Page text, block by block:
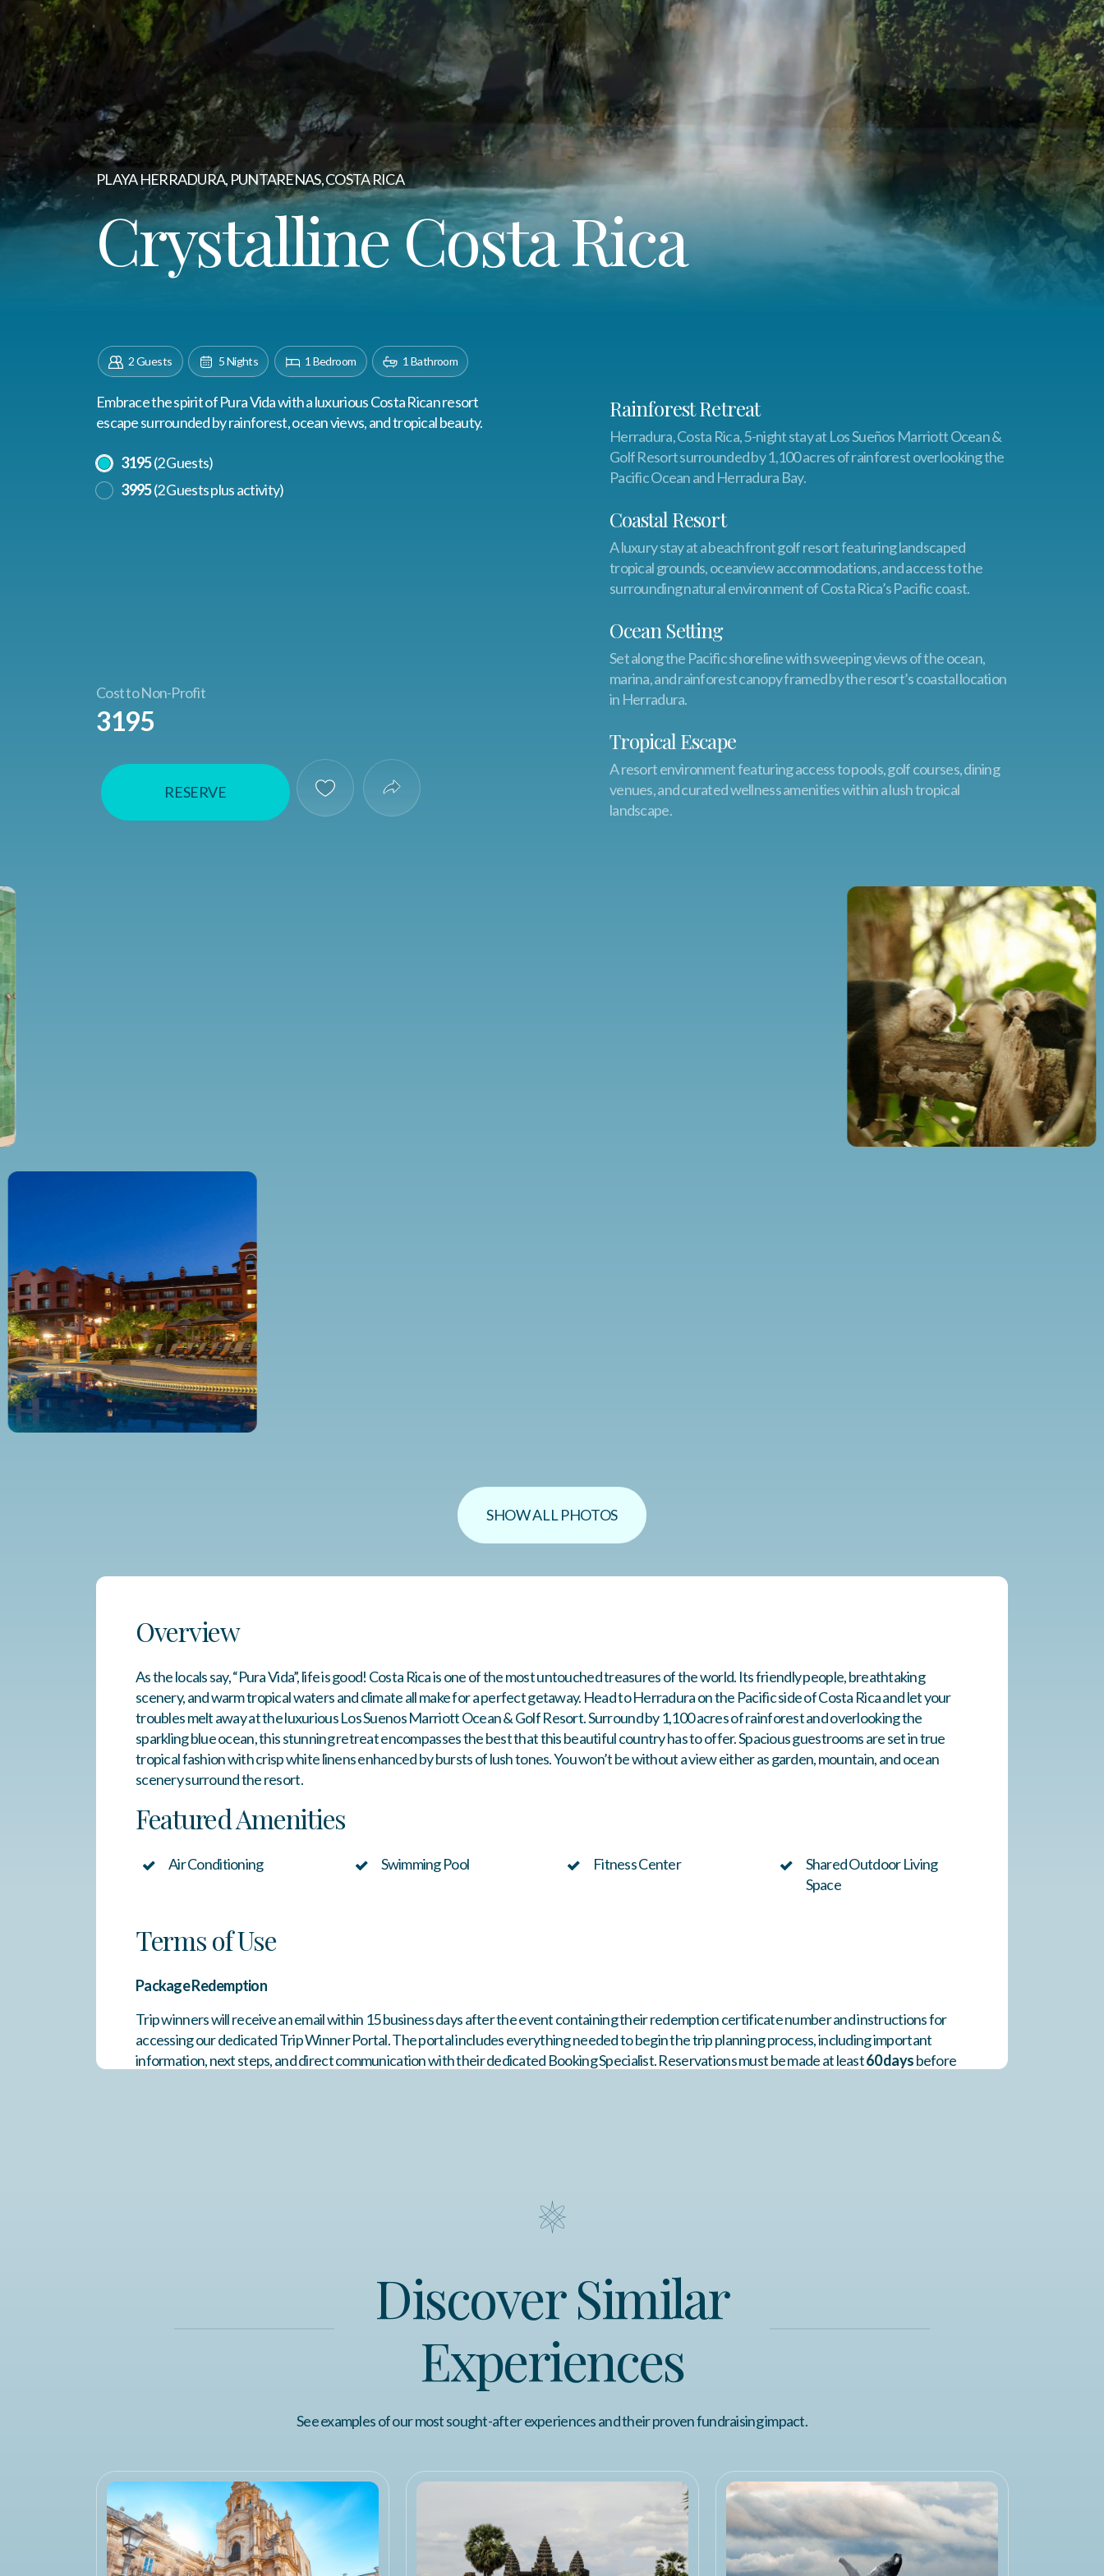
PLAYA HERRADURA, PUNTARENAS, COSTA RICA
Crystalline Costa Rica
2 Guests 5 Nights 1 Bedroom 1 Bathroom
Embrace the spirit of Pura Vida with a luxurious Costa Rican resort
escape surrounded by rainforest, ocean views, and tropical beauty.
Select A Price
3195(2 Guests)
3995(2 Guests plus activity)
Cost to Non-Profit
3195
RESERVE Save To FavoritesShare Experience
Rainforest Retreat
Herradura, Costa Rica, 5-night stay at Los Sueños Marriott Ocean &
Golf Resort surrounded by 1,100 acres of rainforest overlooking the
Pacific Ocean and Herradura Bay.
Coastal Resort
A luxury stay at a beachfront golf resort featuring landscaped
tropical grounds, oceanview accommodations, and access to the
surrounding natural environment of Costa Rica’s Pacific coast.
Ocean Setting
Set along the Pacific shoreline with sweeping views of the ocean,
marina, and rainforest canopy framed by the resort’s coastal location
in Herradura.
Tropical Escape
A resort environment featuring access to pools, golf courses, dining
venues, and curated wellness amenities within a lush tropical
landscape.
SHOW ALL PHOTOS
Overview
As the locals say, “Pura Vida”, life is good! Costa Rica is one of the most untouched treasures of the world. Its friendly people, breathtaking
scenery, and warm tropical waters and climate all make for a perfect getaway. Head to Herradura on the Pacific side of Costa Rica and let your
troubles melt away at the luxurious Los Suenos Marriott Ocean & Golf Resort. Surround by 1,100 acres of rainforest and overlooking the
sparkling blue ocean, this stunning retreat encompasses the best that this beautiful country has to offer. Spacious guestrooms are set in true
tropical fashion with crisp white linens enhanced by bursts of lush tones. You won’t be without a view either as garden, mountain, and ocean
scenery surround the resort.
Featured Amenities
Air Conditioning Swimming Pool Fitness Center
Shared Outdoor Living
Space
Terms of Use
Package Redemption
Trip winners will receive an email within 15 business days after the event containing their redemption certificate number and instructions for
accessing our dedicated Trip Winner Portal. The portal includes everything needed to begin the trip planning process, including important
information, next steps, and direct communication with their dedicated Booking Specialist. Reservations must be made at least60 daysbefore
Discover Similar
Experiences
See examples of our most sought-after experiences and their proven fundraising impact.